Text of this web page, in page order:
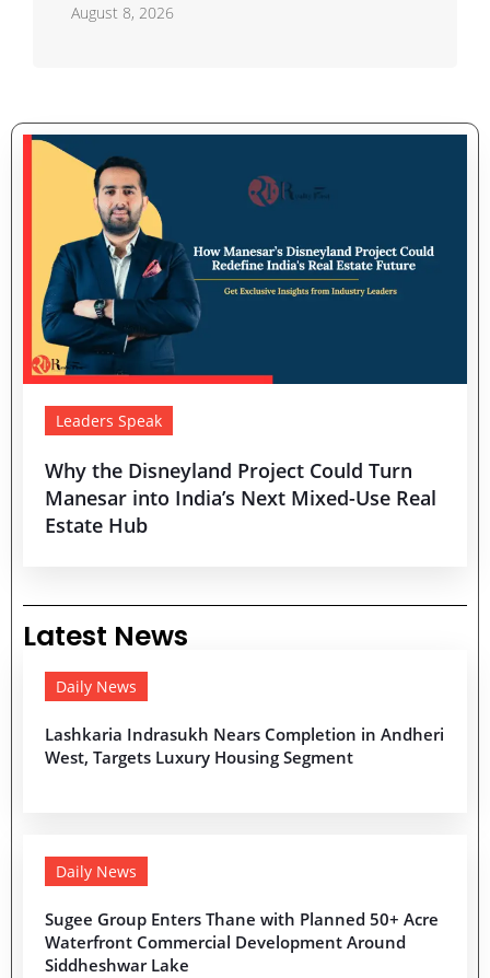
August 8, 2026
Leaders Speak
Why the Disneyland Project Could Turn
Manesar into India’s Next Mixed-Use Real
Estate Hub
Latest News
Daily News
Lashkaria Indrasukh Nears Completion in Andheri
West, Targets Luxury Housing Segment
Daily News
Sugee Group Enters Thane with Planned 50+ Acre
Waterfront Commercial Development Around
Siddheshwar Lake